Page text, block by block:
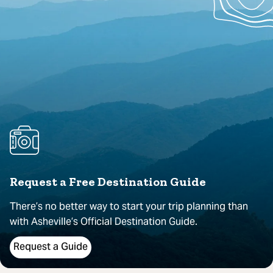
Request a Free Destination Guide
There’s no better way to start your trip planning than
with Asheville’s Official Destination Guide.
Request a Guide